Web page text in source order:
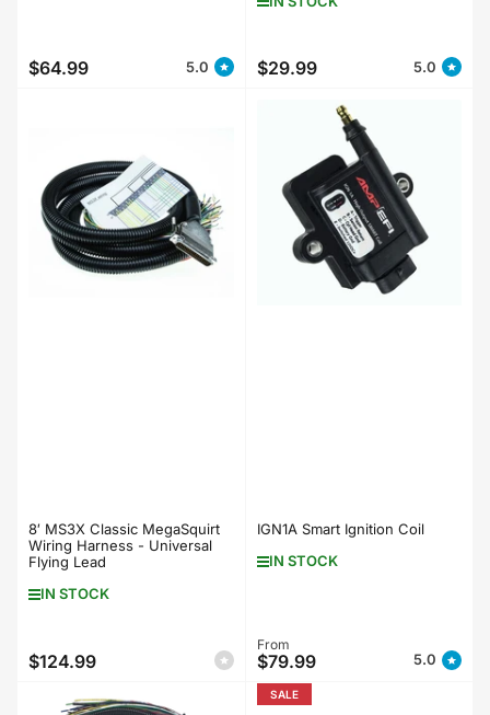
Regular
$64.99 5.0
Regular
$29.99 5.0
8′ MS3X Classic MegaSquirt
Wiring Harness - Universal
Flying Lead
IN STOCK
Regular
$124.99
IGN1A Smart Ignition Coil
IN STOCK
Regular
price
From
$79.99 5.0
SALE